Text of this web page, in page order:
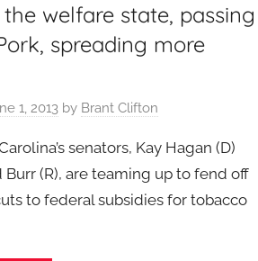
welfare state, passing
spreading more
1, 2013 by Brant Clifton
senators, Kay Hagan (D)
Burr (R), are teaming up to fend off
to federal subsidies for tobacco